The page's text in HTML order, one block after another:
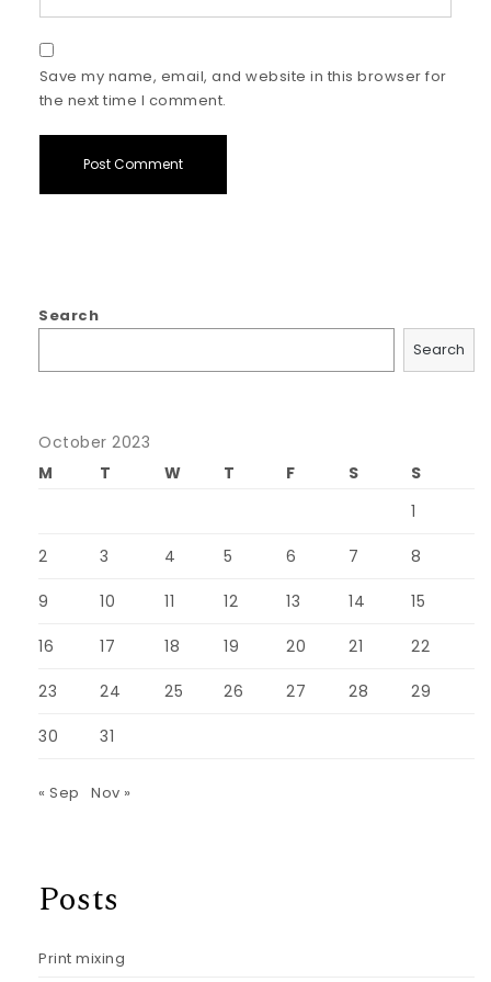
Save my name, email, and website in this browser for
the next time I comment.
Search
Search
October 2023
M
T W T F S
S
1
2 3 4 5 6 7 8
9 10 11 12 13 14 15
16 17 18 19 20 21 22
23 24 25 26 27 28 29
30 31
« Sep Nov »
Posts
Print mixing